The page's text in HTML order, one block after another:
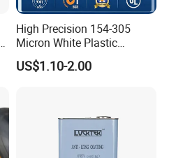
High Precision 154-305
Micron White Plastic
Packing Polyester Pet Film
(Fluorine-free) for Field of
US$1.10-2.00